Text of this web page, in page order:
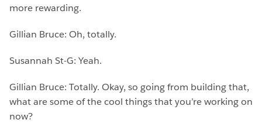
more rewarding.
Gillian Bruce: Oh, totally.
Susannah St-G: Yeah.
Gillian Bruce: Totally. Okay, so going from building that,
what are some of the cool things that you’re working on
now?